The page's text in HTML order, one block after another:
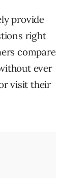
provide
right
compare
ever
visit their